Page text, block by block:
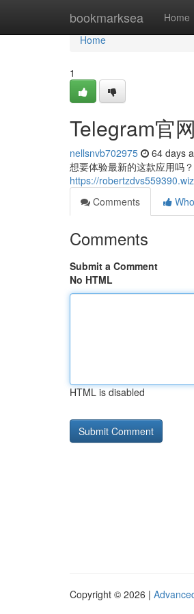
bookmarksea Home
Home
Home
1
Telegram官
nellsnvb702975 64 days
想要体验最新的这款应用吗
https://
Comments
Comments
Submit a Comment
No HTML
HTML is disabled
Copyright © 2026 |